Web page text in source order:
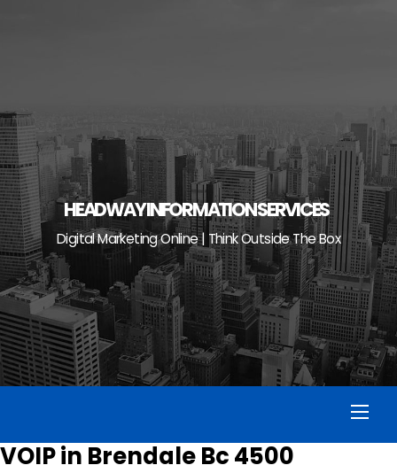
HEADWAY INFORMATION SERVICES
Digital Marketing Online | Think Outside The Box
VOIP in Brendale Bc 4500